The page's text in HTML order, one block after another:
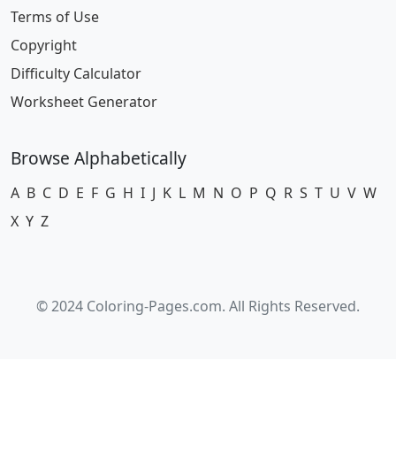
Terms of Use
Copyright
Difficulty Calculator
Worksheet Generator
Browse Alphabetically
A B C D E F G H I J K L M N O P Q R S T U V W
X Y Z
© 2024 Coloring-Pages.com. All Rights Reserved.